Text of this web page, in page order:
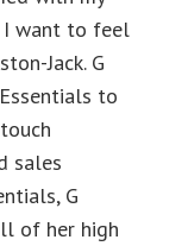
I want to feel
Jack. G
to
sales
G
of her high